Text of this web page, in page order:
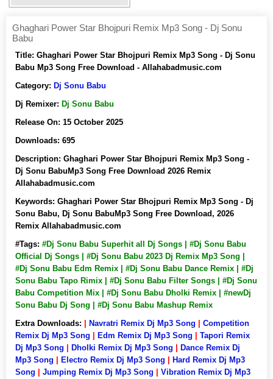
Ghaghari Power Star Bhojpuri Remix Mp3 Song - Dj Sonu
Babu
Title: Ghaghari Power Star Bhojpuri Remix Mp3 Song - Dj Sonu
Babu Mp3 Song Free Download - Allahabadmusic.com
Category: Dj Sonu Babu
Dj Remixer: Dj Sonu Babu
Release On: 15 October 2025
Downloads: 695
Description: Ghaghari Power Star Bhojpuri Remix Mp3 Song -
Dj Sonu BabuMp3 Song Free Download 2026 Remix
Allahabadmusic.com
Keywords: Ghaghari Power Star Bhojpuri Remix Mp3 Song - Dj
Sonu Babu, Dj Sonu BabuMp3 Song Free Download, 2026
Remix Allahabadmusic.com
#Tags: #Dj Sonu Babu Superhit all Dj Songs | #Dj Sonu Babu
Official Dj Songs | #Dj Sonu Babu 2023 Dj Remix Mp3 Song |
#Dj Sonu Babu Edm Remix | #Dj Sonu Babu Dance Remix | #Dj
Sonu Babu Tapo Rimix | #Dj Sonu Babu Filter Songs | #Dj Sonu
Babu Competition Mix | #Dj Sonu Babu Dholki Remix | #newDj
Sonu Babu Dj Song | #Dj Sonu Babu Mashup Remix
Extra Downloads:
Navratri Remix Dj Mp3 Song
Competition
Remix Dj Mp3 Song
Edm Remix Dj Mp3 Song
Tapori Remix
Dj Mp3 Song
Dholki Remix Dj Mp3 Song
Dance Remix Dj
Mp3 Song
Electro Remix Dj Mp3 Song
Hard Remix Dj Mp3
Song
Jumping Remix Dj Mp3 Song
Vibration Remix Dj Mp3